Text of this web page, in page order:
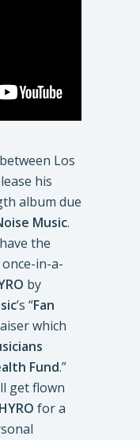
Los
his
album due
Music.
the
in-a-
by
’s “Fan
which
Fund.”
get flown
HYRO for a